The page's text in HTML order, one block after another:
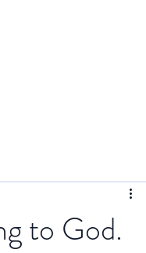
to God.